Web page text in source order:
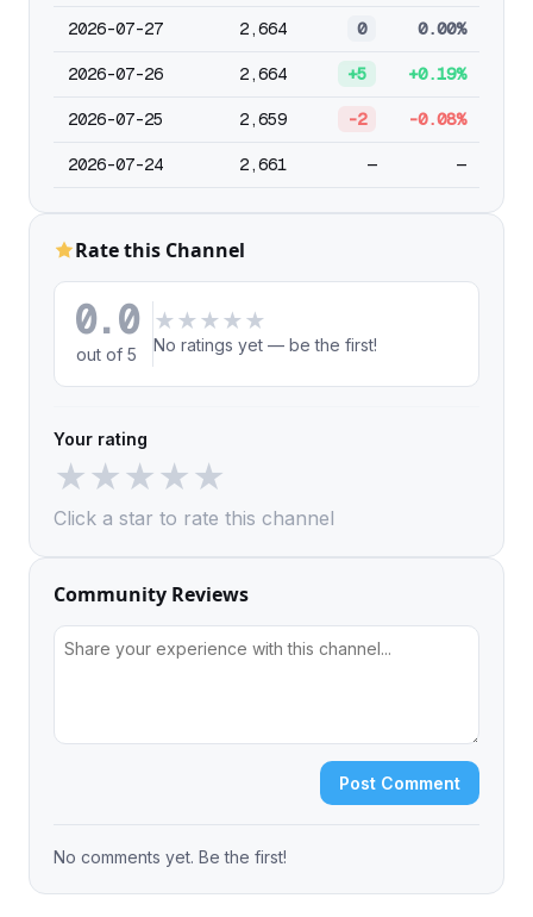
2026-07-27 2,664 0 0.00%
2026-07-26 2,664 +5 +0.19%
2026-07-25 2,659 -2 -0.08%
2026-07-24 2,661 — —
Rate this Channel
0.0
out of 5
★ ★ ★ ★ ★
No ratings yet — be the first!
Your rating
★★★★★
Click a star to rate this channel
Community Reviews
Post Comment
No comments yet. Be the first!